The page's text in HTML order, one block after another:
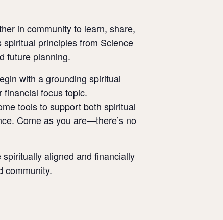
in community to learn, share,
principles from Science
future planning.
with a grounding spiritual
focus topic.
tools to support both spiritual
Come as you are—there’s no
aligned and financially
community.